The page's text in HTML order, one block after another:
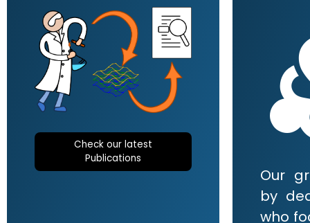
Check our latest
Publications
Our
by
who